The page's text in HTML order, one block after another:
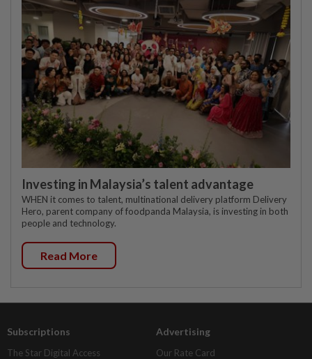
Investing in Malaysia’s talent advantage
WHEN it comes to talent, multinational delivery platform Delivery
Hero, parent company of foodpanda Malaysia, is investing in both
people and technology.
Read More
Subscriptions
The Star Digital Access
Advertising
Our Rate Card